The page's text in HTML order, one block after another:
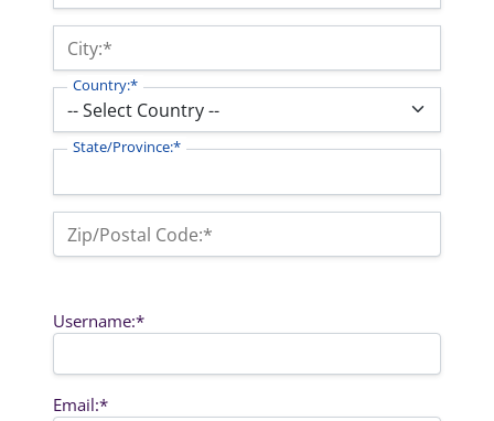
City:*
Country:*
State/Province:*
Zip/Postal Code:*
Username:*
Email:*